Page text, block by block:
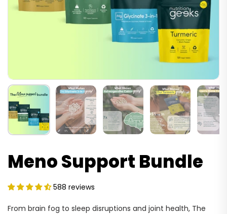
Meno Support Bundle
588 reviews
From brain fog to sleep disruptions and joint health, The